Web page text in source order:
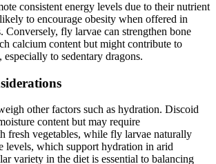
consistent energy levels due to their nutrient
to encourage obesity when offered in
Conversely, fly larvae can strengthen bone
calcium content but might contribute to
to sedentary dragons.
other factors such as hydration. Discoid
content but may require
fresh vegetables, while fly larvae naturally
levels, which support hydration in arid
variety in the diet is essential to balancing